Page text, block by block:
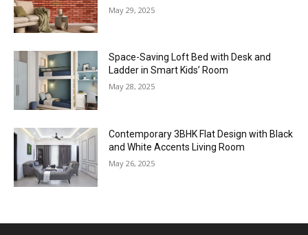
May 29, 2025
Space-Saving Loft Bed with Desk and
Ladder in Smart Kids’ Room
May 28, 2025
Contemporary 3BHK Flat Design with Black
and White Accents Living Room
May 26, 2025